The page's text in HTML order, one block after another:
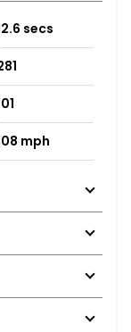
secs
mph